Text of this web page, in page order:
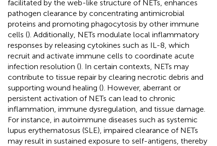
facilitated by the web-like structure of NETs, enhances
pathogen clearance by concentrating antimicrobial
proteins and promoting phagocytosis by other immune
cells (). Additionally, NETs modulate local inflammatory
responses by releasing cytokines such as IL-8, which
recruit and activate immune cells to coordinate acute
infection resolution (). In certain contexts, NETs may
contribute to tissue repair by clearing necrotic debris and
supporting wound healing (). However, aberrant or
persistent activation of NETs can lead to chronic
inflammation, immune dysregulation, and tissue damage.
For instance, in autoimmune diseases such as systemic
lupus erythematosus (SLE), impaired clearance of NETs
may result in sustained exposure to self-antigens, thereby